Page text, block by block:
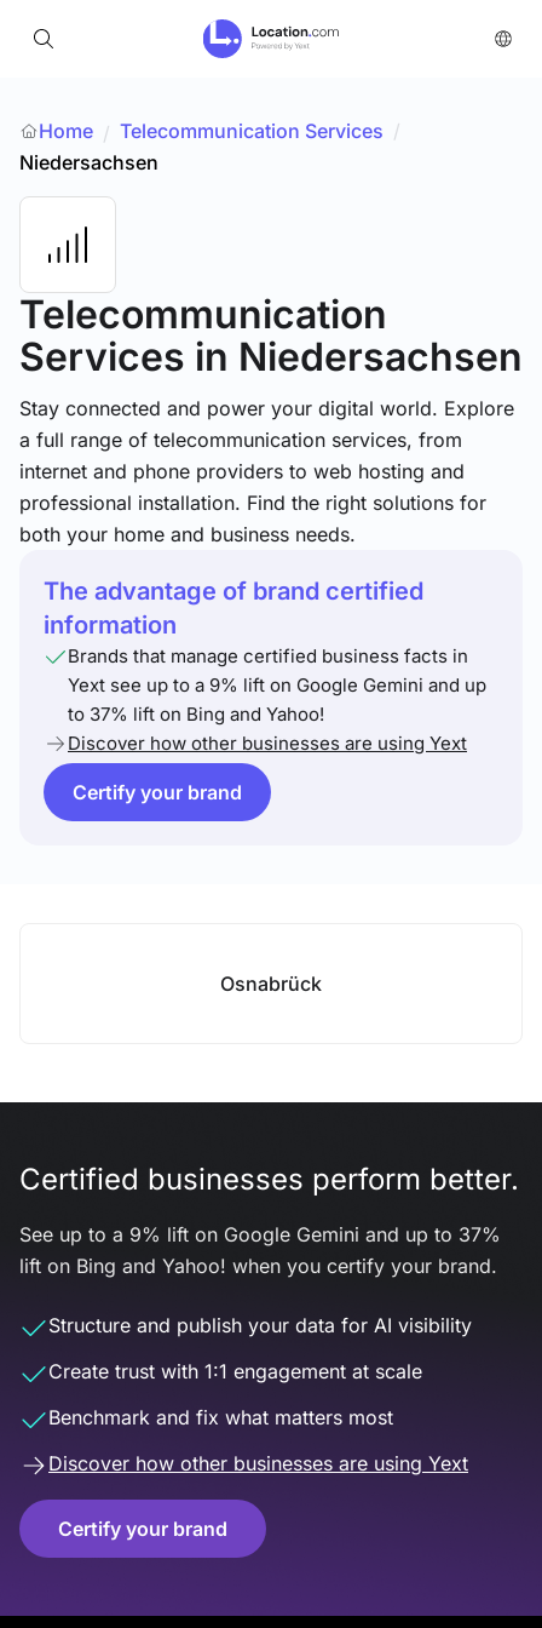
Home / Telecommunication Services /
Niedersachsen
Telecommunication
Services in Niedersachsen
Stay connected and power your digital world. Explore
a full range of telecommunication services, from
internet and phone providers to web hosting and
professional installation. Find the right solutions for
both your home and business needs.
The advantage of brand certified
information
Brands that manage certified business facts in
Yext see up to a 9% lift on Google Gemini and up
to 37% lift on Bing and Yahoo!
Discover how other businesses are using Yext
Certify your brand
Osnabrück
Certified businesses perform better.
See up to a 9% lift on Google Gemini and up to 37%
lift on Bing and Yahoo! when you certify your brand.
Structure and publish your data for AI visibility
Create trust with 1:1 engagement at scale
Benchmark and fix what matters most
Discover how other businesses are using Yext
Certify your brand